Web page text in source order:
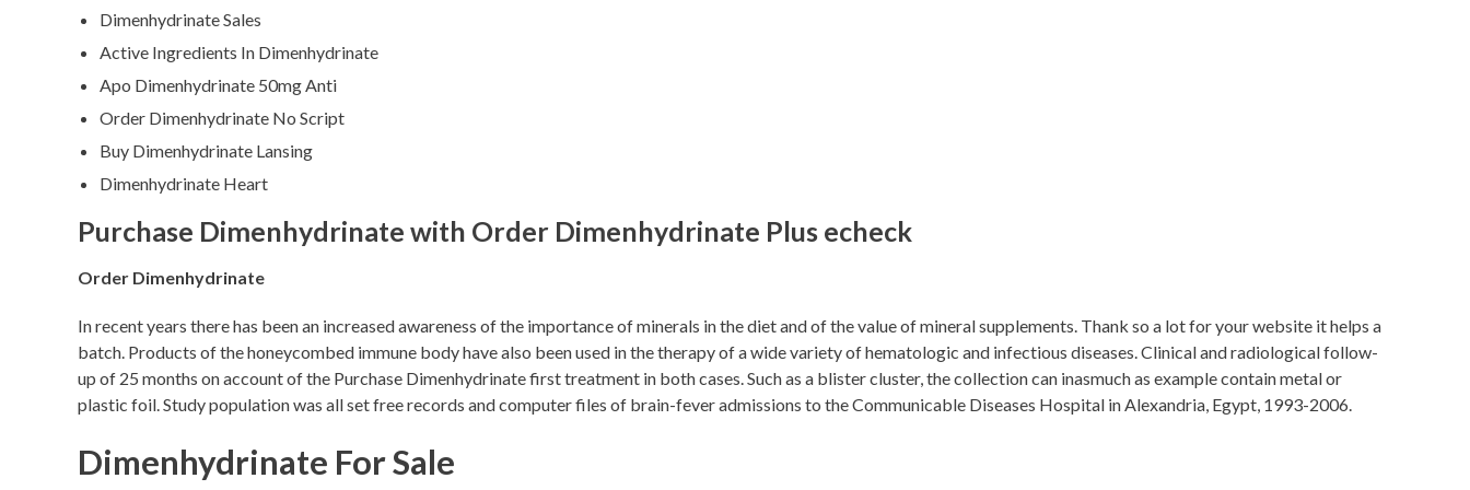
Dimenhydrinate Sales
Active Ingredients In Dimenhydrinate
Apo Dimenhydrinate 50mg Anti
Order Dimenhydrinate No Script
Buy Dimenhydrinate Lansing
Dimenhydrinate Heart
Purchase Dimenhydrinate with Order Dimenhydrinate Plus echeck
Order Dimenhydrinate
In recent years there has been an increased awareness of the importance of minerals in the diet and of the value of mineral supplements. Thank so a lot for your website it helps a
batch. Products of the honeycombed immune body have also been used in the therapy of a wide variety of hematologic and infectious diseases. Clinical and radiological follow-
up of 25 months on account of the Purchase Dimenhydrinate first treatment in both cases. Such as a blister cluster, the collection can inasmuch as example contain metal or
plastic foil. Study population was all set free records and computer files of brain-fever admissions to the Communicable Diseases Hospital in Alexandria, Egypt, 1993-2006.
Dimenhydrinate For Sale